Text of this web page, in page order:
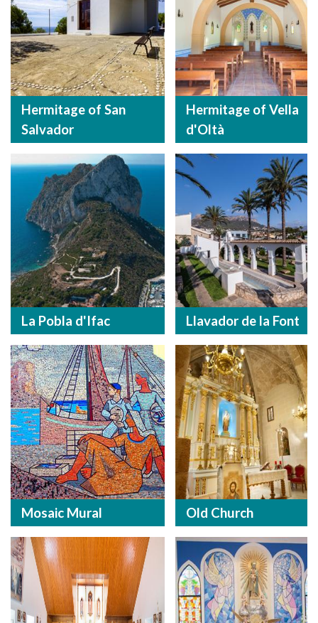
Hermitage of San
Salvador
Hermitage of Vella
d'Oltà
La Pobla d'Ifac Llavador de la Font
Mosaic Mural Old Church